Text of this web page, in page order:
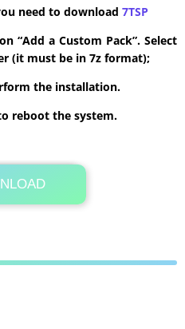
need to download 7TSP
“Add a Custom Pack”. Select
(it must be in 7z format);
the installation.
reboot the system.
Free
.7z